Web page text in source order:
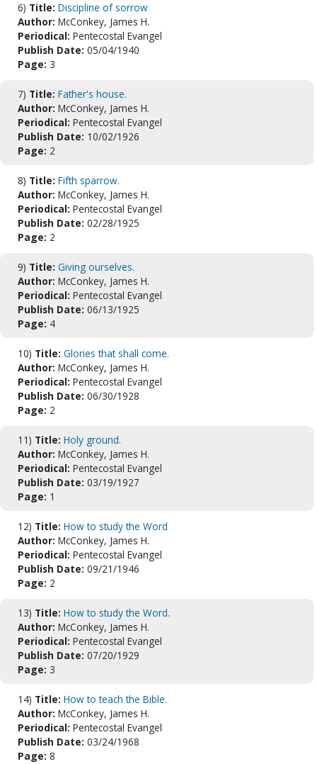
6) Title: Discipline of sorrow
Author: McConkey, James H.
Periodical: Pentecostal Evangel
Publish Date: 05/04/1940
Page: 3
7) Title: Father's house.
Author: McConkey, James H.
Periodical: Pentecostal Evangel
Publish Date: 10/02/1926
Page: 2
8) Title: Fifth sparrow.
Author: McConkey, James H.
Periodical: Pentecostal Evangel
Publish Date: 02/28/1925
Page: 2
9) Title: Giving ourselves.
Author: McConkey, James H.
Periodical: Pentecostal Evangel
Publish Date: 06/13/1925
Page: 4
10) Title: Glories that shall come.
Author: McConkey, James H.
Periodical: Pentecostal Evangel
Publish Date: 06/30/1928
Page: 2
11) Title: Holy ground.
Author: McConkey, James H.
Periodical: Pentecostal Evangel
Publish Date: 03/19/1927
Page: 1
12) Title: How to study the Word
Author: McConkey, James H.
Periodical: Pentecostal Evangel
Publish Date: 09/21/1946
Page: 2
13) Title: How to study the Word.
Author: McConkey, James H.
Periodical: Pentecostal Evangel
Publish Date: 07/20/1929
Page: 3
14) Title: How to teach the Bible.
Author: McConkey, James H.
Periodical: Pentecostal Evangel
Publish Date: 03/24/1968
Page: 8